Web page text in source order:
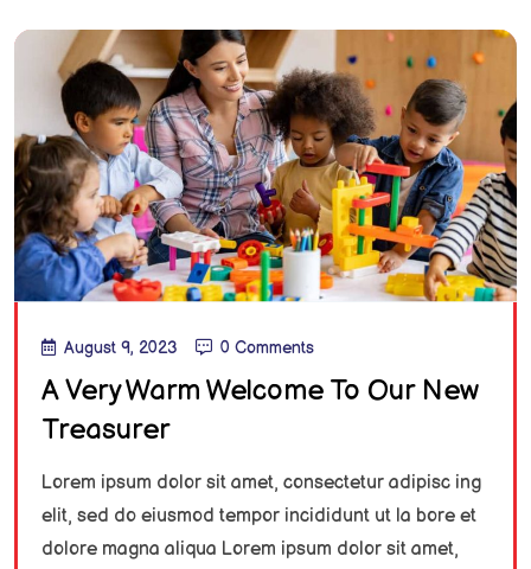
August 9, 2023 0 Comments
A Very Warm Welcome To Our New
Treasurer
Lorem ipsum dolor sit amet, consectetur adipisc ing
elit, sed do eiusmod tempor incididunt ut la bore et
dolore magna aliqua Lorem ipsum dolor sit amet,